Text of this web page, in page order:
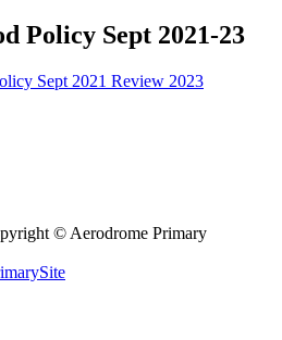
Policy Sept 2021-23
Sept 2021 Review 2023
© Aerodrome Primary